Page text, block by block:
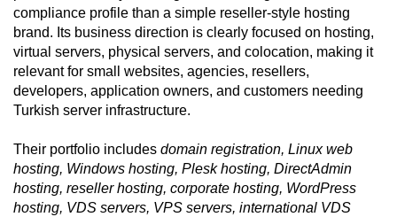
compliance profile than a simple reseller-style hosting
brand. Its business direction is clearly focused on hosting,
virtual servers, physical servers, and colocation, making it
relevant for small websites, agencies, resellers,
developers, application owners, and customers needing
Turkish server infrastructure.
Their portfolio includes domain registration, Linux web
hosting, Windows hosting, Plesk hosting, DirectAdmin
hosting, reseller hosting, corporate hosting, WordPress
hosting, VDS servers, VPS servers, international VDS